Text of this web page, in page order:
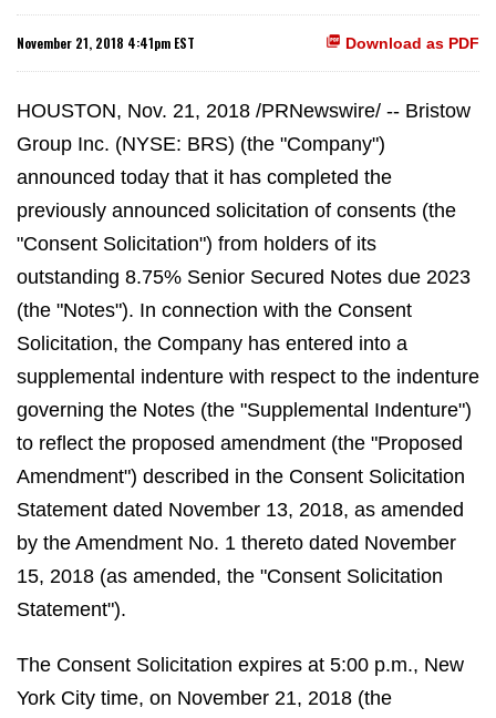
Download as PDF
November 21, 2018 4:41pm EST
HOUSTON, Nov. 21, 2018 /PRNewswire/ -- Bristow
Group Inc. (NYSE: BRS) (the "Company")
announced today that it has completed the
previously announced solicitation of consents (the
"Consent Solicitation") from holders of its
outstanding 8.75% Senior Secured Notes due 2023
(the "Notes"). In connection with the Consent
Solicitation, the Company has entered into a
supplemental indenture with respect to the indenture
governing the Notes (the "Supplemental Indenture")
to reflect the proposed amendment (the "Proposed
Amendment") described in the Consent Solicitation
Statement dated November 13, 2018, as amended
by the Amendment No. 1 thereto dated November
15, 2018 (as amended, the "Consent Solicitation
Statement").
The Consent Solicitation expires at 5:00 p.m., New
York City time, on November 21, 2018 (the